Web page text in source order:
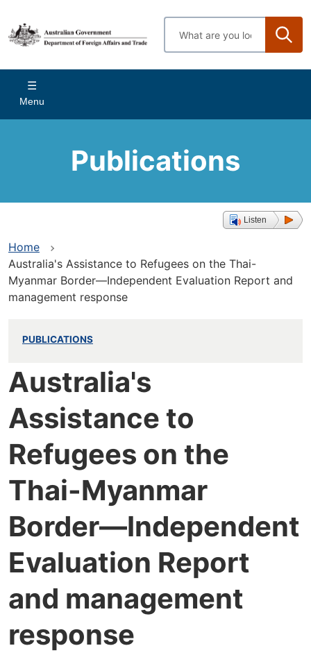
main
content
Enter
search
Main
navigation
Menu
Publications
Listen
Home
Australia's Assistance to Refugees on the Thai-
Myanmar Border—Independent Evaluation Report and
management response
PUBLICATIONS
Australia's
Assistance to
Refugees on the
Thai-Myanmar
Border—Independent
Evaluation Report
and management
response